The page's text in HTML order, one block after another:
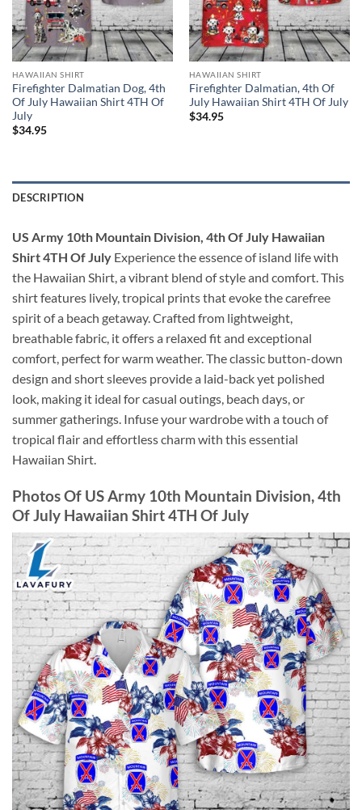
HAWAIIAN SHIRT
Firefighter Dalmatian Dog, 4th
Of July Hawaiian Shirt 4TH Of
July
$34.95
HAWAIIAN SHIRT
Firefighter Dalmatian, 4th Of
July Hawaiian Shirt 4TH Of July
$34.95
DESCRIPTION
US Army 10th Mountain Division, 4th Of July Hawaiian
Shirt 4TH Of July Experience the essence of island life with
the Hawaiian Shirt, a vibrant blend of style and comfort. This
shirt features lively, tropical prints that evoke the carefree
spirit of a beach getaway. Crafted from lightweight,
breathable fabric, it offers a relaxed fit and exceptional
comfort, perfect for warm weather. The classic button-down
design and short sleeves provide a laid-back yet polished
look, making it ideal for casual outings, beach days, or
summer gatherings. Infuse your wardrobe with a touch of
tropical flair and effortless charm with this essential
Hawaiian Shirt.
Photos Of US Army 10th Mountain Division, 4th
Of July Hawaiian Shirt 4TH Of July